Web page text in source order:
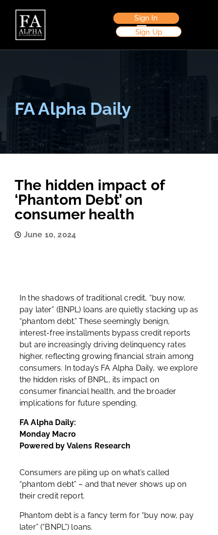
Sign In
Sign Up
FA Alpha Daily
The hidden impact of
‘Phantom Debt’ on
consumer health
June 10, 2024
In the shadows of traditional credit, “buy now,
pay later” (BNPL) loans are quietly stacking up as
“phantom debt.” These seemingly benign,
interest-free installments bypass credit reports
but are increasingly driving delinquency rates
higher, reflecting growing financial strain among
consumers. In today’s FA Alpha Daily, we explore
the hidden risks of BNPL, its impact on
consumer financial health, and the broader
implications for future spending.
FA Alpha Daily:
Monday Macro
Powered by Valens Research
Consumers are piling up on what’s called
“phantom debt” – and that never shows up on
their credit report.
Phantom debt is a fancy term for “buy now, pay
later” (“BNPL”) loans.